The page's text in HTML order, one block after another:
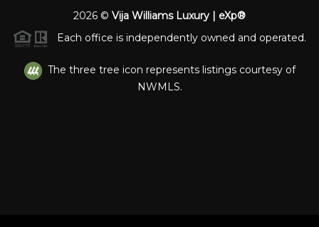
2026 © Vija Williams Luxury | eXp®
Each office is independently owned and operated.
The three tree icon represents listings courtesy of
NWMLS.